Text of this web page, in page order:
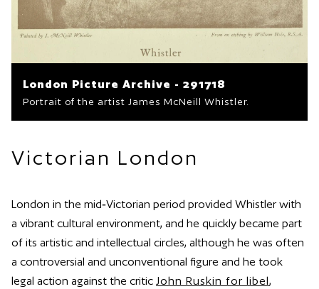
London Picture Archive - 291718
Portrait of the artist James McNeill Whistler.
Victorian London
London in the mid‑Victorian period provided Whistler with
a vibrant cultural environment, and he quickly became part
of its artistic and intellectual circles, although he was often
a controversial and unconventional figure and he took
legal action against the critic John Ruskin for libel,